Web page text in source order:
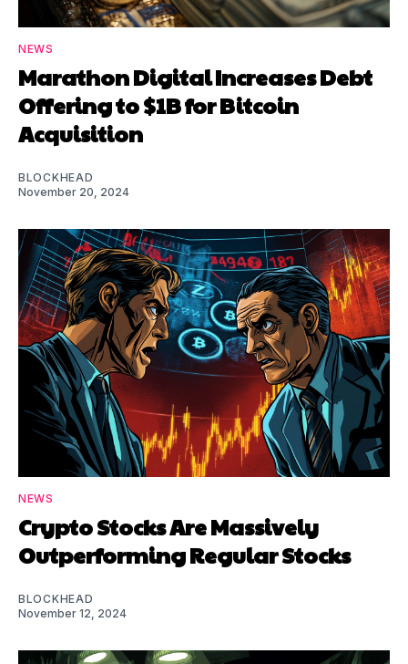
NEWS
Marathon Digital Increases Debt
Offering to $1B for Bitcoin
Acquisition
BLOCKHEAD
November 20, 2024
NEWS
Crypto Stocks Are Massively
Outperforming Regular Stocks
BLOCKHEAD
November 12, 2024